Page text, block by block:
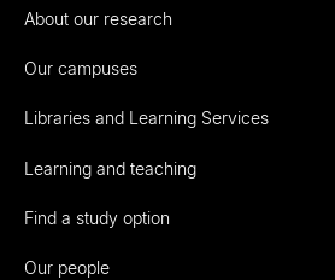
About our research
Our campuses
Libraries and Learning Services
Learning and teaching
Find a study option
Our people